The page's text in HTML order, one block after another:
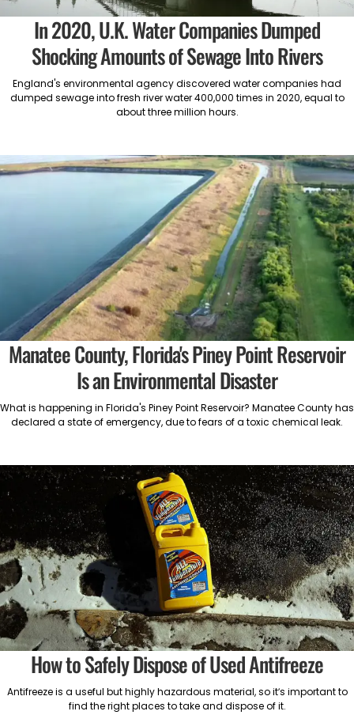
In 2020, U.K. Water Companies Dumped
Shocking Amounts of Sewage Into Rivers
England's environmental agency discovered water companies had
dumped sewage into fresh river water 400,000 times in 2020, equal to
about three million hours.
Manatee County, Florida's Piney Point Reservoir
Is an Environmental Disaster
What is happening in Florida's Piney Point Reservoir? Manatee County has
declared a state of emergency, due to fears of a toxic chemical leak.
How to Safely Dispose of Used Antifreeze
Antifreeze is a useful but highly hazardous material, so it’s important to
find the right places to take and dispose of it.